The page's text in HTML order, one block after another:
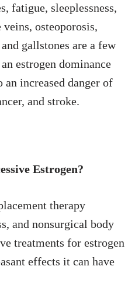
fatigue, sleeplessness,
osteoporosis,
gallstones are a few
estrogen dominance
increased danger of
and stroke.
Estrogen?
therapy
and nonsurgical body
treatments for estrogen
effects it can have